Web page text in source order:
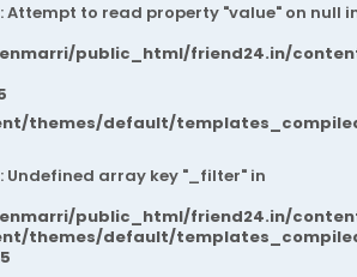
default/templates_compiled/
default/templates_compiled/
: Attempt to read property "value" on null
public_html/friend24.in/
: Undefined array key "_filter" in
public_html/friend24.in/